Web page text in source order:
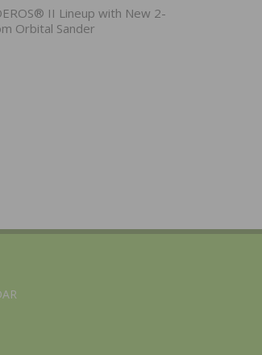
II Lineup with New 2-
Orbital Sander